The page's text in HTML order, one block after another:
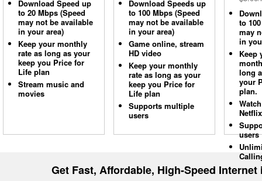
Download Speed up
to 20 Mbps (Speed
may not be available
in your area)
Keep your monthly
rate as long as your
keep you Price for
Life plan
Stream music and
movies
Download Speeds up
to 100 Mbps (Speed
may not be available
in your area)
Game online, stream
HD video
Keep your monthly
rate as long as your
keep you Price for
Life plan
Supports multiple
users
to
may
in
Keep
long
your
plan.
Netflix
users
Get Fast, Affordable, High-Speed Internet